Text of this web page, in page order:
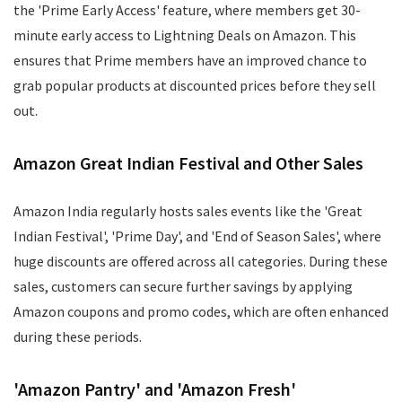
the 'Prime Early Access' feature, where members get 30-
minute early access to Lightning Deals on Amazon. This
ensures that Prime members have an improved chance to
grab popular products at discounted prices before they sell
out.
Amazon Great Indian Festival and Other Sales
Amazon India regularly hosts sales events like the 'Great
Indian Festival', 'Prime Day', and 'End of Season Sales', where
huge discounts are offered across all categories. During these
sales, customers can secure further savings by applying
Amazon coupons and promo codes, which are often enhanced
during these periods.
'Amazon Pantry' and 'Amazon Fresh'